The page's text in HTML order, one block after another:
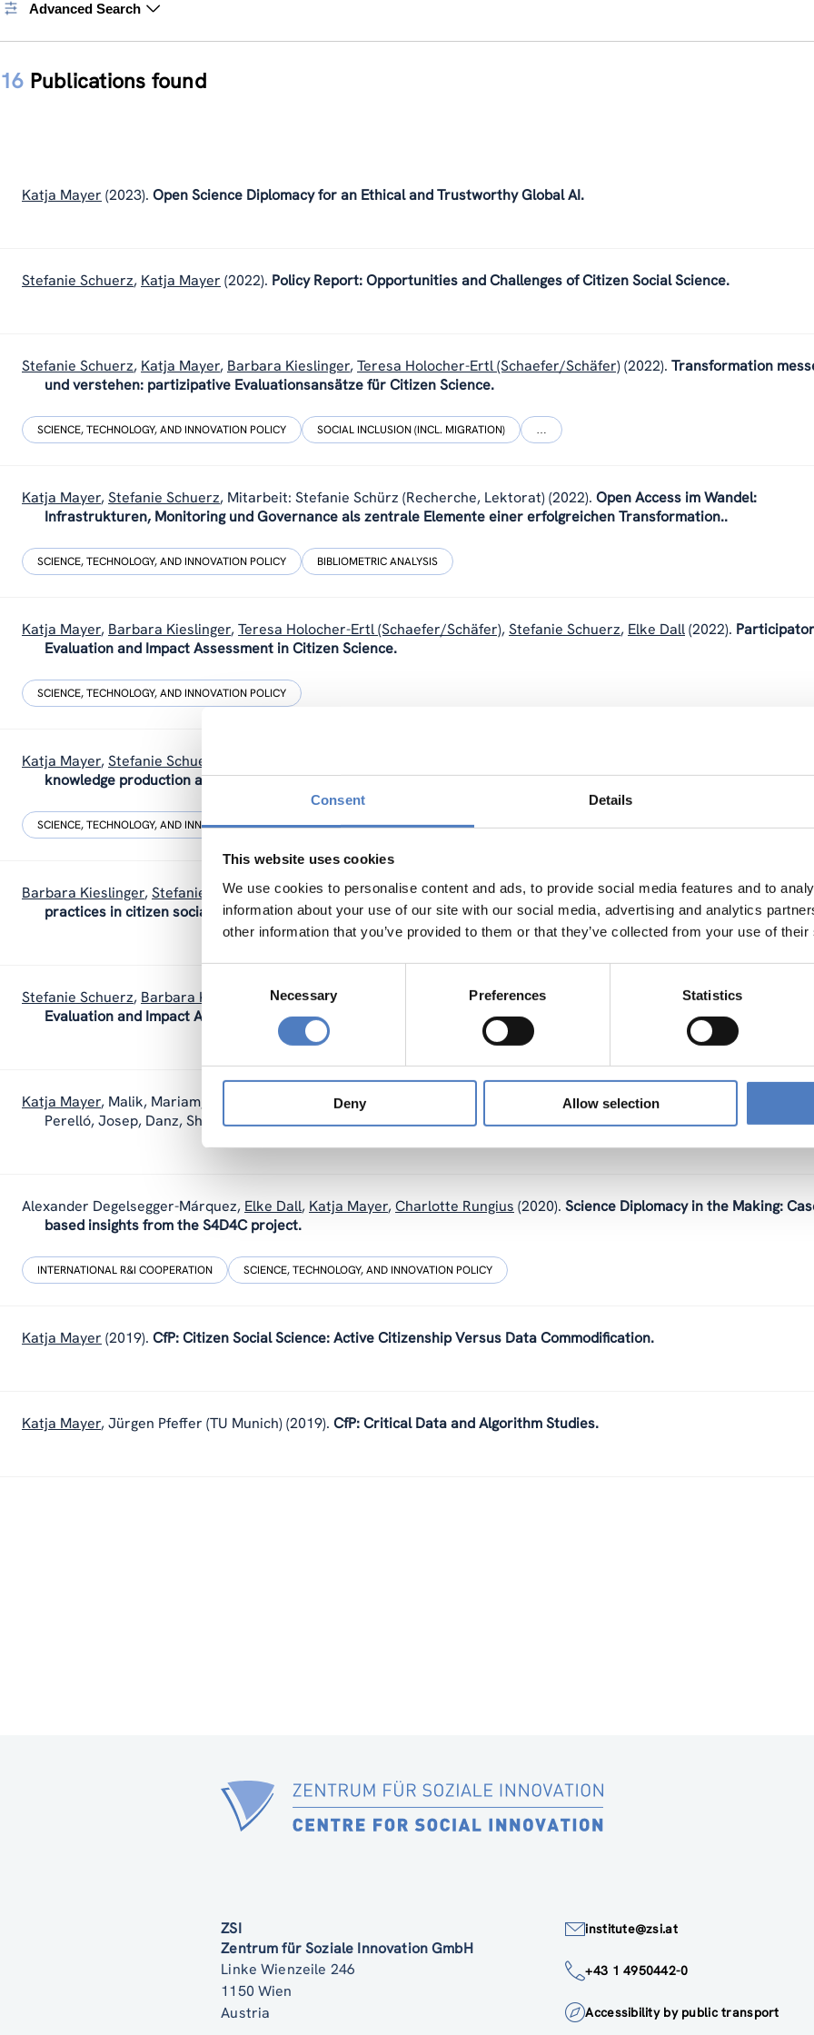
Consent Details
This website uses cookies
We use cookies to personalise content and ads, to provide social media features and to
information about your use of our site with our social media, advertising and analytics
other information that you’ve provided to them or that they’ve collected from your use of
Selection
Necessary Preferences Statistics
Deny Allow selection
Advanced Search
16 Publications found
Katja Mayer (2023). Open Science Diplomacy for an Ethical and Trustworthy Global AI.
Stefanie Schuerz, Katja Mayer (2022). Policy Report: Opportunities and Challenges of Citizen Social Science.
Stefanie Schuerz, Katja Mayer, Barbara Kieslinger,Teresa Holocher-Ertl (Schaefer/Schäfer)(2022). Transformation
und verstehen: partizipative Evaluationsansätze für Citizen Science.
SCIENCE, TECHNOLOGY, AND INNOVATION POLICY SOCIAL INCLUSION (INCL. MIGRATION) …
Katja Mayer,Stefanie Schuerz, Mitarbeit: Stefanie Schürz (Recherche, Lektorat)(2022). Open Access im Wandel:
Infrastrukturen, Monitoring und Governance als zentrale Elemente einer erfolgreichen Transformation..
SCIENCE, TECHNOLOGY, AND INNOVATION POLICY BIBLIOMETRIC ANALYSIS
Katja Mayer, Barbara Kieslinger,Teresa Holocher-Ertl (Schaefer/Schäfer),Stefanie Schuerz, Elke Dall(2022).
Evaluation and Impact Assessment in Citizen Science.
SCIENCE, TECHNOLOGY, AND INNOVATION POLICY
Katja Mayer,Stefanie Schuerz
knowledge production and decision making.
SCIENCE, TECHNOLOGY, AND INNOVATION POLICY SOCIAL INNOVATION
Barbara Kieslinger,Stefanie Schuerz, Katja Mayer,Teresa Holocher-Ertl (Schaefer/Schäfer)(2022).Participatory
practices in citizen social science: Insights from three case studies.
Stefanie Schuerz, Barbara Kieslinger Teresa Holocher-Ertl (Schaefer/Schäfer),Katja Mayer
Editorial: Participatory
Evaluation and Impact Assessment in Citizen Science.
Katja Mayer, Malik, Mariam, Wintersteller, Teresa, Bonhoure, Isabelle, Arza, Valeria, Actis, Guillermina, Wöhrer, Veronika,
Perelló, Josep, Danz, Shenja Vasanthi Kumari(2021).Informed Consent Procedure Requirements and Challenges.
Alexander Degelsegger-Márquez, Elke Dall, Katja Mayer,Charlotte Rungius (2020). Science Diplomacy in the Making:
based insights from the S4D4C project.
INTERNATIONAL R&I COOPERATION SCIENCE, TECHNOLOGY, AND INNOVATION POLICY
Katja Mayer (2019). CfP: Citizen Social Science: Active Citizenship Versus Data Commodification.
Katja Mayer,Jürgen Pfeffer (TU Munich)(2019). CfP: Critical Data and Algorithm Studies.
ZSI
Zentrum für Soziale Innovation GmbH
Linke Wienzeile 246
1150 Wien
Austria
institute@zsi.at
+43 1 4950442-0
Accessibility by public transport